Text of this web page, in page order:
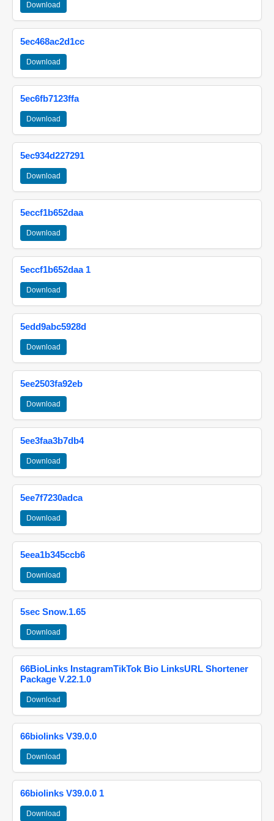
Download
5ec468ac2d1cc
Download
5ec6fb7123ffa
Download
5ec934d227291
Download
5eccf1b652daa
Download
5eccf1b652daa 1
Download
5edd9abc5928d
Download
5ee2503fa92eb
Download
5ee3faa3b7db4
Download
5ee7f7230adca
Download
5eea1b345ccb6
Download
5sec Snow.1.65
Download
66BioLinks InstagramTikTok Bio LinksURL Shortener
Package V.22.1.0
Download
66biolinks V39.0.0
Download
66biolinks V39.0.0 1
Download